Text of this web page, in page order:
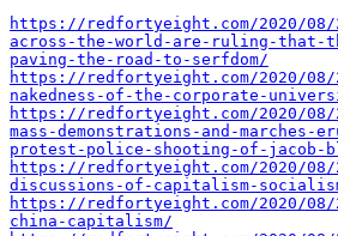
https://redfortyeight.com/2020/08/
across-the-world-are-ruling-that-
paving-the-road-to-serfdom/
https://redfortyeight.com/2020/08/
nakedness-of-the-corporate-
https://redfortyeight.com/2020/08/
mass-demonstrations-and-marches-
protest-police-shooting-of-jacob-
https://redfortyeight.com/2020/08/
discussions-of-capitalism-
https://redfortyeight.com/2020/08/
china-capitalism/